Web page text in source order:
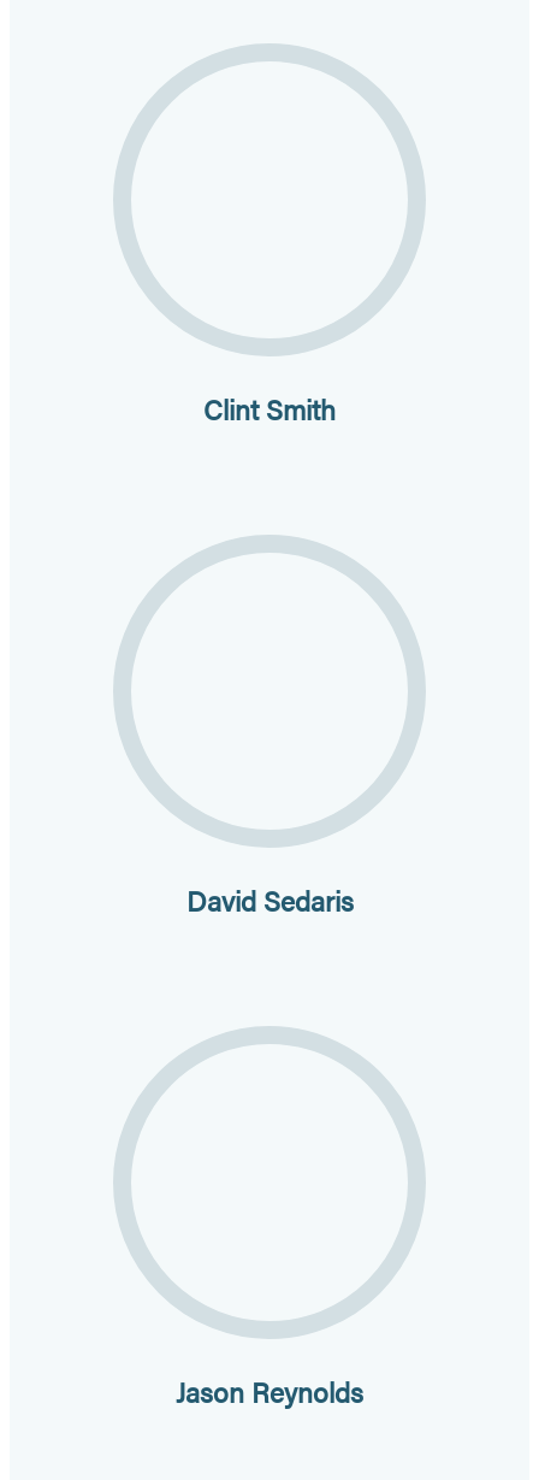
Clint Smith
David Sedaris
Jason Reynolds